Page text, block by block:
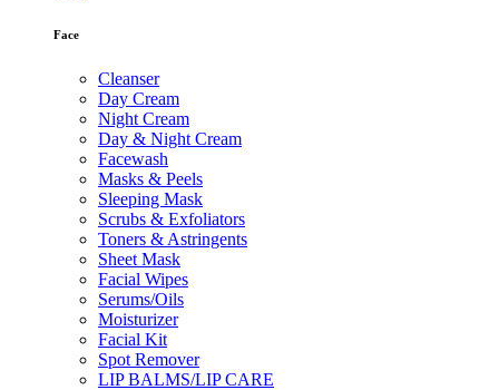
Face
Cleanser
Day Cream
Night Cream
Day & Night Cream
Facewash
Masks & Peels
Sleeping Mask
Scrubs & Exfoliators
Toners & Astringents
Sheet Mask
Facial Wipes
Serums/Oils
Moisturizer
Facial Kit
Spot Remover
LIP BALMS/LIP CARE